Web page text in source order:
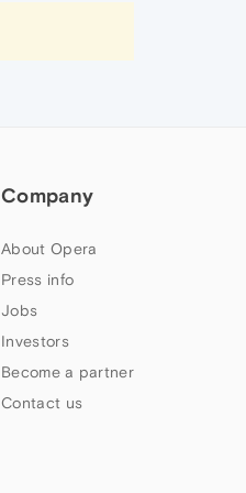
Company
About Opera
Press info
Jobs
Investors
Become a partner
Contact us